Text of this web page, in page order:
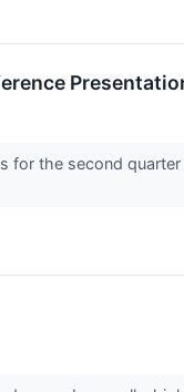
for the second